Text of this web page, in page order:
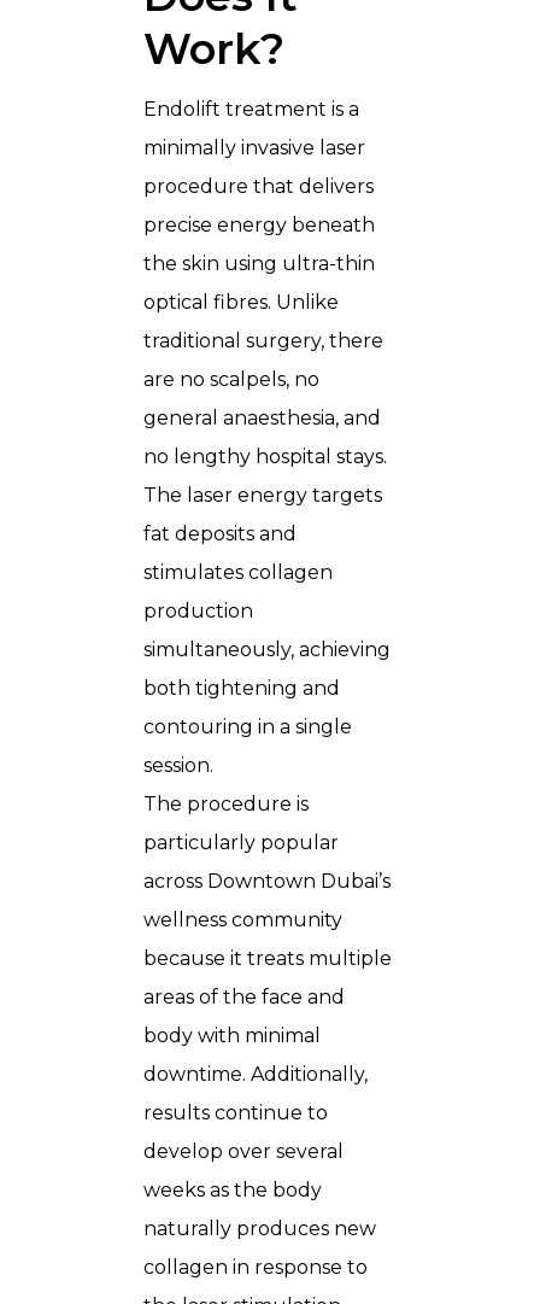
Work?
Endolift treatment is a
minimally invasive laser
procedure that delivers
precise energy beneath
the skin using ultra-thin
optical fibres. Unlike
traditional surgery, there
are no scalpels, no
general anaesthesia, and
no lengthy hospital stays.
The laser energy targets
fat deposits and
stimulates collagen
production
simultaneously, achieving
both tightening and
contouring in a single
session.
The procedure is
particularly popular
across Downtown Dubai’s
wellness community
because it treats multiple
areas of the face and
body with minimal
downtime. Additionally,
results continue to
develop over several
weeks as the body
naturally produces new
collagen in response to